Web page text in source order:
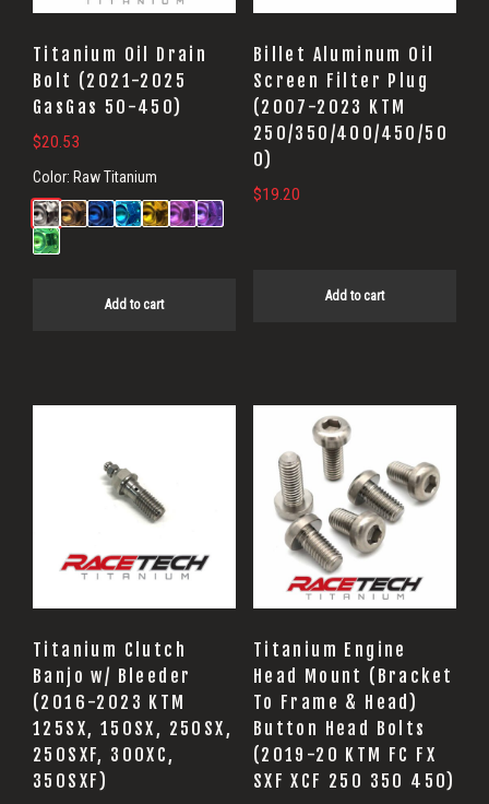
Titanium Oil Drain
Bolt (2021-2025
GasGas 50-450)
$20.53
Color: Raw Titanium
Add to cart
Billet Aluminum Oil
Screen Filter Plug
(2007-2023 KTM
250/350/400/450/50
0)
$19.20
Add to cart
Titanium Clutch
Banjo w/ Bleeder
(2016-2023 KTM
125SX, 150SX, 250SX,
250SXF, 300XC,
350SXF)
Titanium Engine
Head Mount (Bracket
To Frame & Head)
Button Head Bolts
(2019-20 KTM FC FX
SXF XCF 250 350 450)